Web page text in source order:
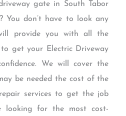
gate in South Tabor
You don’t have to look any
provide you with all the
get your Electric Driveway
We will cover the
be needed the cost of the
services to get the job
looking for the most cost-